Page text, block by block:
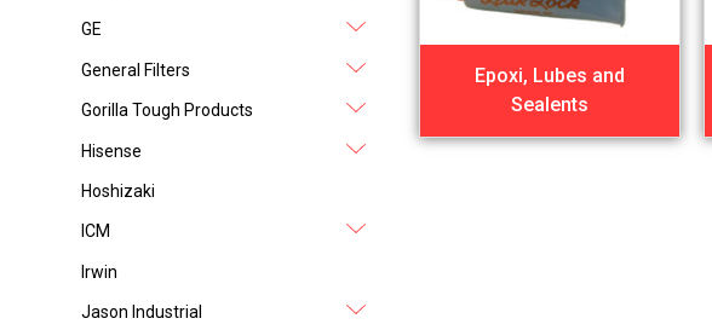
GE
General Filters
Gorilla Tough Products
Hisense
Hoshizaki
ICM
Irwin
Jason Industrial
Epoxi, Lubes and
Sealents